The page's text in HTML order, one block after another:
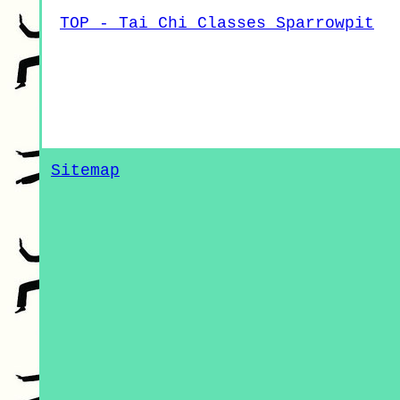
TOP - Tai Chi Classes Sparrowpit
Sitemap